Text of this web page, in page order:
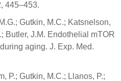
445–453.
Gutkin, M.C.; Katsnelson,
Butler, J.M. Endothelial mTOR
aging. J. Exp. Med.
P.; Gutkin, M.C.; Llanos, P.;